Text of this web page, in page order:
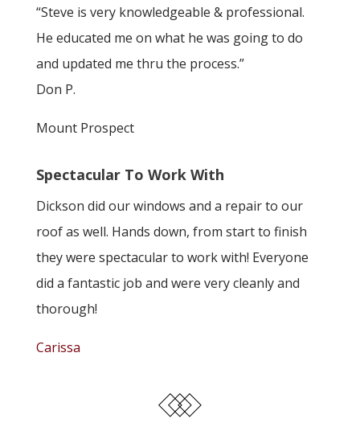
“Steve is very knowledgeable & professional.
He educated me on what he was going to do
and updated me thru the process.”
Don P.
Mount Prospect
Spectacular To Work With
Dickson did our windows and a repair to our
roof as well. Hands down, from start to finish
they were spectacular to work with! Everyone
did a fantastic job and were very cleanly and
thorough!
Carissa